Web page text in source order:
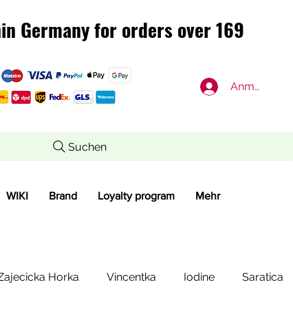
Germany for orders over 169
Germany for orders over 169
Anmelden
Suchen
WIKI Brand Loyalty program Mehr
Horka Vincentka Iodine Saratica